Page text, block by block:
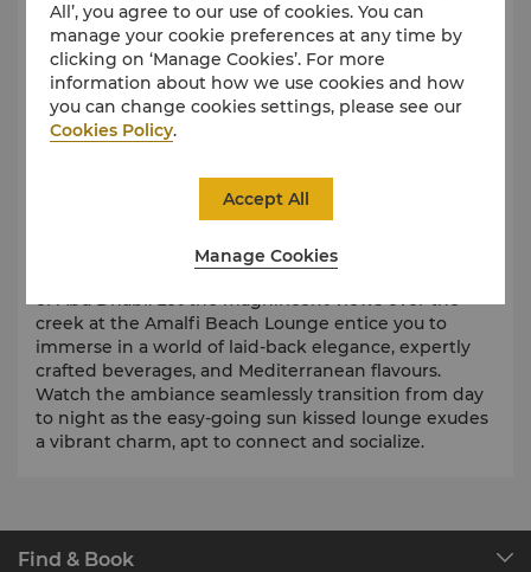
Sip, Savour, Celebrate
Step into a beach lounge inspired by the
breathtaking Amalfi coast of Italy, right in the heart
of Abu Dhabi. Let the magnificent views over the
creek at the Amalfi Beach Lounge entice you to
immerse in a world of laid-back elegance, expertly
crafted beverages, and Mediterranean flavours.
Watch the ambiance seamlessly transition from day
to night as the easy-going sun kissed lounge exudes
a vibrant charm, apt to connect and socialize.
Find & Book
All’, you agree to our use of cookies. You can
manage your cookie preferences at any time by
clicking on ‘Manage Cookies’. For more
information about how we use cookies and how
you can change cookies settings, please see our
Cookies Policy.
Manage Cookies
Accept All